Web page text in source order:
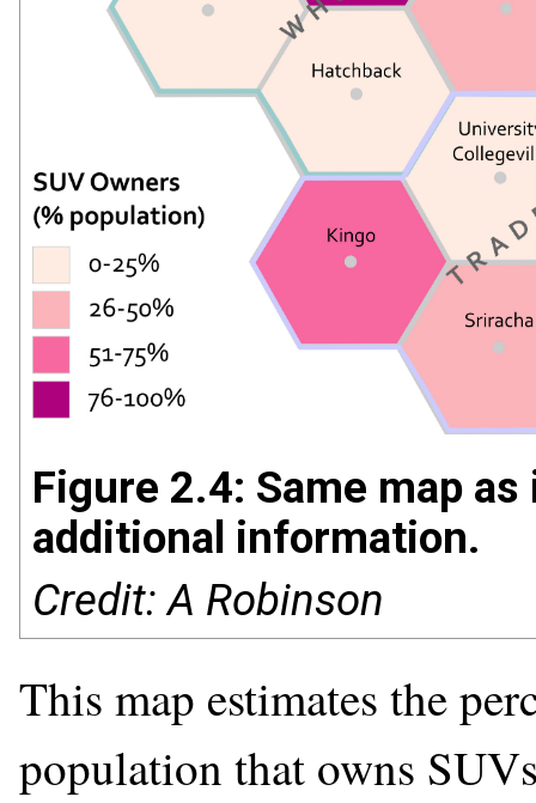
Figure 2.4: Same map
additional information.
Credit: A Robinson
This map estimates the
population that owns